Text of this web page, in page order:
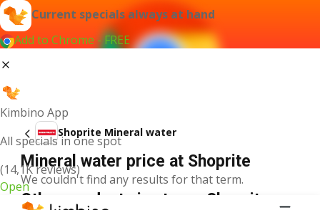
Current specials always at hand
Add to Chrome - FREE
Kimbino App
All specials in one spot
(14,1K reviews)
Open
Shoprite Mineral water
Mineral water price at Shoprite
We couldn't find any results for that term.
Other products in stores Shoprite